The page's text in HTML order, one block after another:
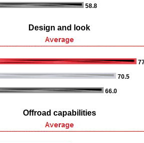
58.8
Design and look
70.5
66.0
Offroad capabilities